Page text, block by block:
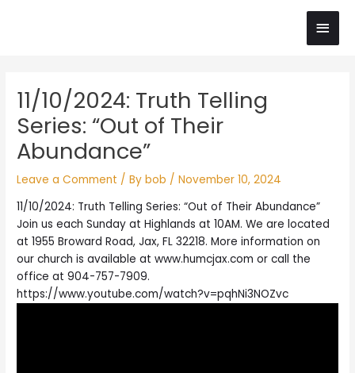
Main
11/10/2024: Truth Telling
Series: “Out of Their
Abundance”
Leave a Comment / Bybob /November 10, 2024
11/10/2024: Truth Telling Series: “Out of Their Abundance”
Join us each Sunday at Highlands at 10AM. We are located
at 1955 Broward Road, Jax, FL 32218. More information on
our church is available at www.humcjax.com or call the
office at 904-757-7909.
https://www.youtube.com/watch?v=pqhNi3NOZvc
navigation